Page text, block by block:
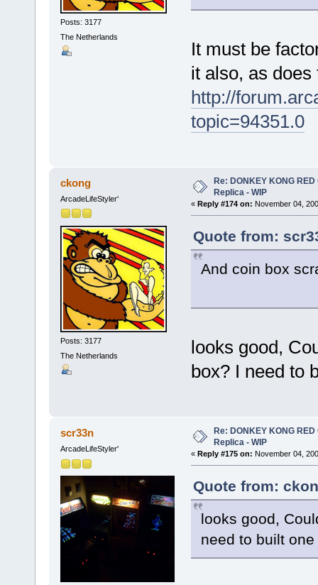
Posts: 3177
The Netherlands
It must be
it also, as does
http://
topic=94351.0
ckong
ArcadeLifeStyler'
Posts: 3177
The Netherlands
Re: DONKEY KONG
Replica - WIP
« Reply #174 on: November 04,
Quote from:
And coin box
looks good,
box? I need to
scr33n
ArcadeLifeStyler'
Re: DONKEY KONG
Replica - WIP
« Reply #175 on: November 04,
Quote from:
looks good,
need to built